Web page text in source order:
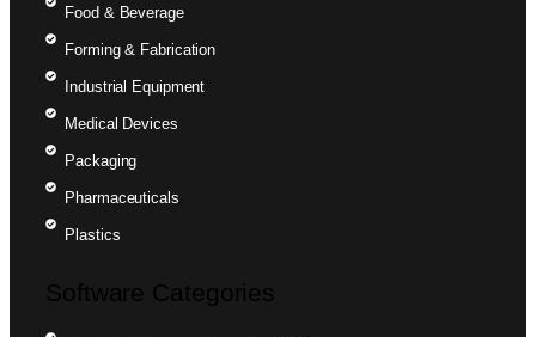
Food & Beverage
Forming & Fabrication
Industrial Equipment
Medical Devices
Packaging
Pharmaceuticals
Plastics
Software Categories